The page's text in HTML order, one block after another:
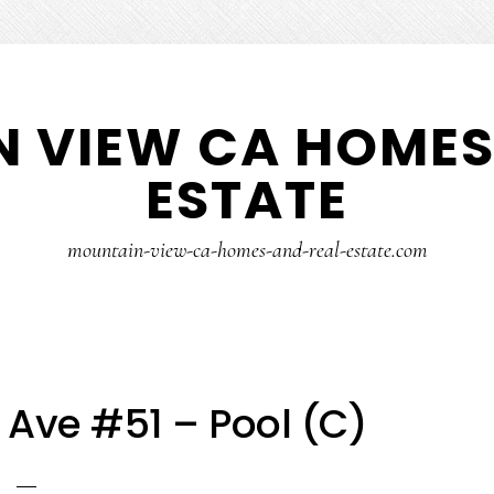
VIEW CA
ESTATE
mountain-view-ca-homes-and-real-estate.com
#51 – Pool (C)